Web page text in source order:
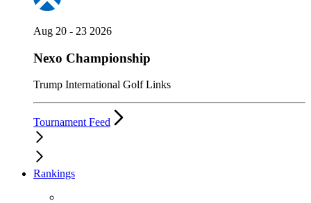
Aug 20 - 23 2026
Nexo Championship
Trump International Golf Links
Tournament Feed
Rankings